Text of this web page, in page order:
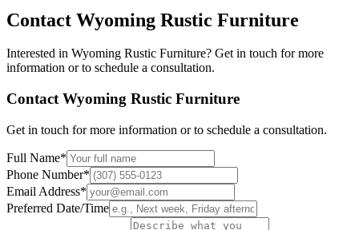
Contact Wyoming Rustic Furniture
Interested in Wyoming Rustic Furniture? Get in touch for more
information or to schedule a consultation.
Contact Wyoming Rustic Furniture
Get in touch for more information or to schedule a consultation.
Full Name*
Phone Number*
Email Address*
Preferred Date/Time